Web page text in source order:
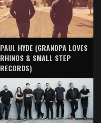
PAUL HYDE (GRANDPA LOVES
RHINOS & SMALL STEP
RECORDS)